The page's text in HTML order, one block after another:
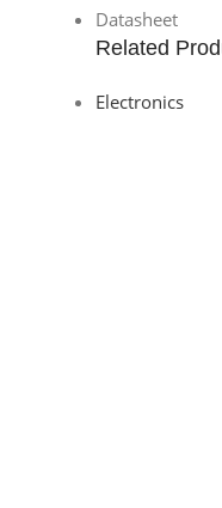
Datasheet
Related
Electronics